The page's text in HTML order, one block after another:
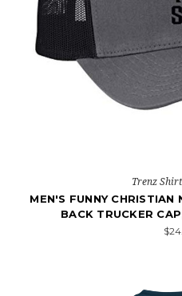
Trenz
MEN'S FUNNY CHRISTIAN
BACK TRUCKER